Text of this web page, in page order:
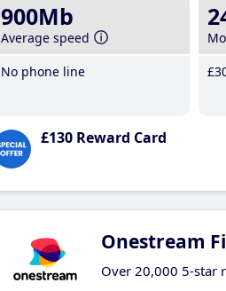
900Mb
Average speed
No phone line
£130 Reward Card
Onestream
Over 20,000 5-star